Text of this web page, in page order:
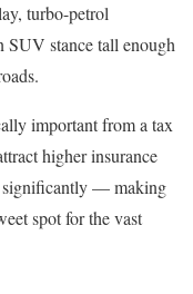
turbo-petrol
SUV stance tall enough
important from a tax
higher insurance
significantly — making
spot for the vast